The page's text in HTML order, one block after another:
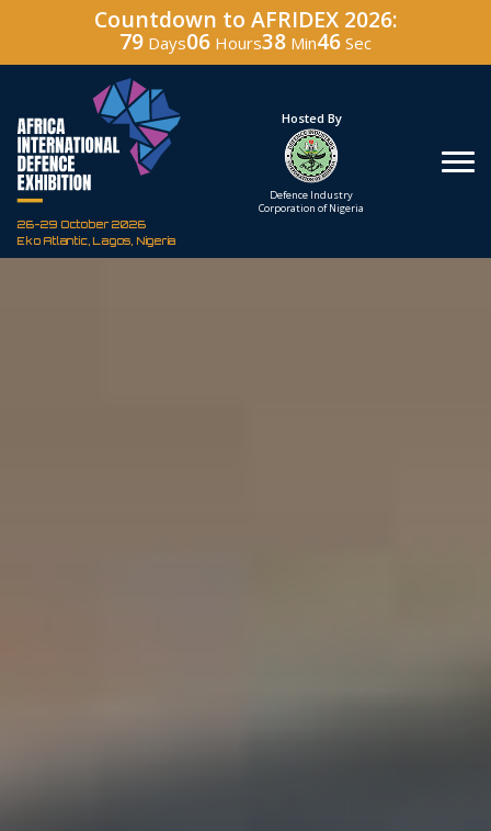
Countdown to AFRIDEX 2026:
79 Days06 Hours38 Min45 Sec
26-29 October 2026
Eko Atlantic, Lagos, Nigeria
Under The Patronage
The Federal Republic
Hosted By
Defence Industry
Corporation of Nigeria